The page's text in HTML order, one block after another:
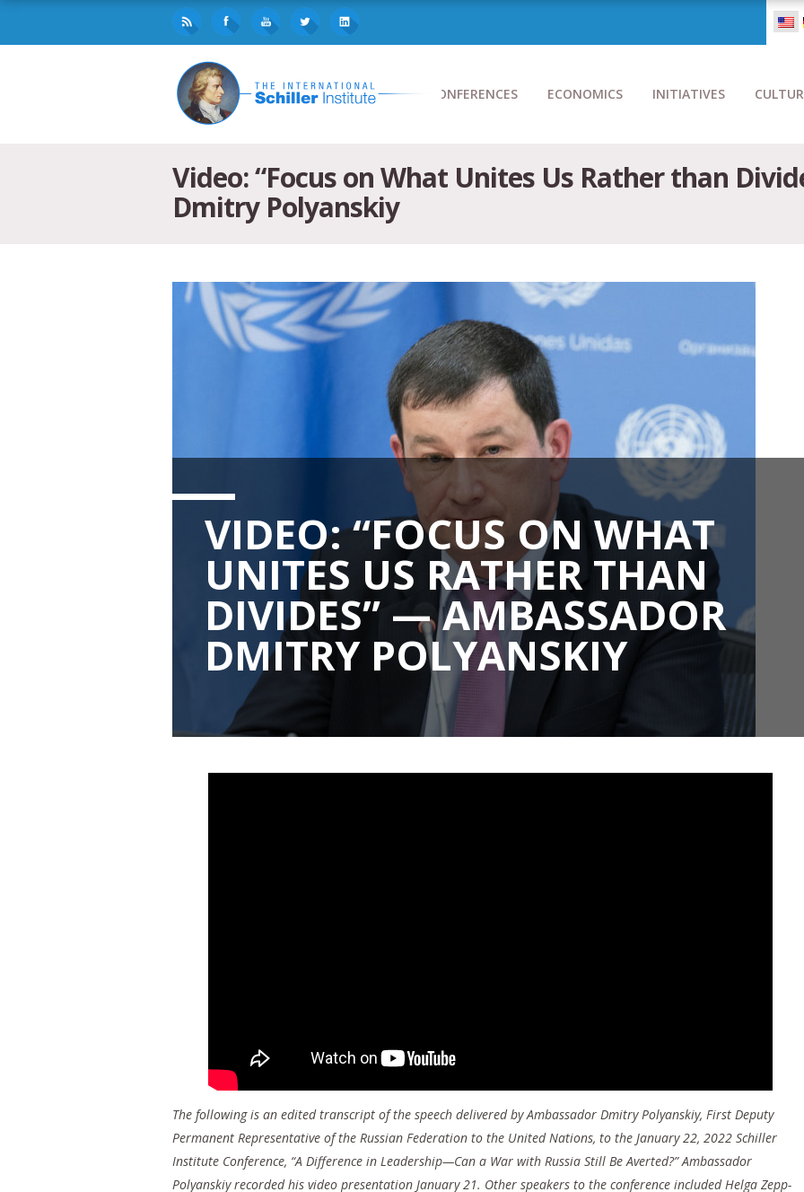
CONFERENCES ECONOMICS INITIATIVES
Video: “Focus on What Unites Us Rather than
Dmitry Polyanskiy
VIDEO: “FOCUS ON WHAT
UNITES US RATHER THAN
DIVIDES” — AMBASSADOR
DMITRY POLYANSKIY
The following is an edited transcript of the speech delivered by Ambassador Dmitry Polyanskiy, First Deputy
Permanent Representative of the Russian Federation to the United Nations, to the January 22, 2022 Schiller
Institute Conference, “A Difference in Leadership—Can a War with Russia Still Be Averted?” Ambassador
Polyanskiy recorded his video presentation January 21. Other speakers to the conference included Helga Zepp-